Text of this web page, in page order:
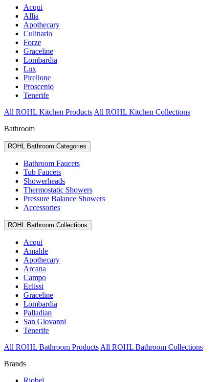
Acqui
Allia
Apothecary
Culinario
Forze
Graceline
Lombardia
Lux
Pirellone
Proscenio
Tenerife
All ROHL Kitchen Products All ROHL Kitchen Collections
Bathroom
ROHL Bathroom Categories
Bathroom Faucets
Tub Faucets
Showerheads
Thermostatic Showers
Pressure Balance Showers
Accessories
ROHL Bathroom Collections
Acqui
Amahle
Apothecary
Arcana
Campo
Eclissi
Graceline
Lombardia
Palladian
San Giovanni
Tenerife
All ROHL Bathroom Products All ROHL Bathroom Collections
Brands